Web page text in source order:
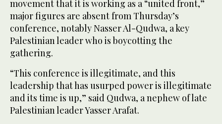
movement that it is working as a “united front,”
major figures are absent from Thursday’s
conference, notably Nasser Al-Qudwa, a key
Palestinian leader who is boycotting the
gathering.
“This conference is illegitimate, and this
leadership that has usurped power is illegitimate
and its time is up,” said Qudwa, a nephew of late
Palestinian leader Yasser Arafat.